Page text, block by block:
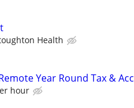
Health
Year Round Tax &
hour